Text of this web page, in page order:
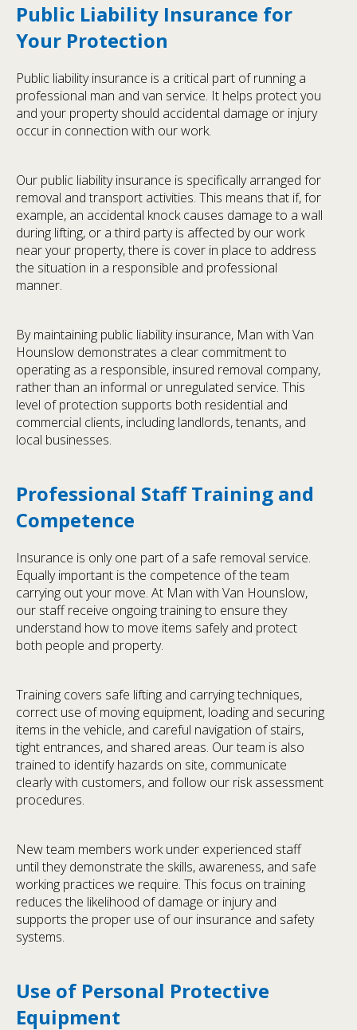
Public Liability Insurance for
Your Protection
Public liability insurance is a critical part of running a
professional man and van service. It helps protect you
and your property should accidental damage or injury
occur in connection with our work.
Our public liability insurance is specifically arranged for
removal and transport activities. This means that if, for
example, an accidental knock causes damage to a wall
during lifting, or a third party is affected by our work
near your property, there is cover in place to address
the situation in a responsible and professional
manner.
By maintaining public liability insurance, Man with Van
Hounslow demonstrates a clear commitment to
operating as a responsible, insured removal company,
rather than an informal or unregulated service. This
level of protection supports both residential and
commercial clients, including landlords, tenants, and
local businesses.
Professional Staff Training and
Competence
Insurance is only one part of a safe removal service.
Equally important is the competence of the team
carrying out your move. At Man with Van Hounslow,
our staff receive ongoing training to ensure they
understand how to move items safely and protect
both people and property.
Training covers safe lifting and carrying techniques,
correct use of moving equipment, loading and securing
items in the vehicle, and careful navigation of stairs,
tight entrances, and shared areas. Our team is also
trained to identify hazards on site, communicate
clearly with customers, and follow our risk assessment
procedures.
New team members work under experienced staff
until they demonstrate the skills, awareness, and safe
working practices we require. This focus on training
reduces the likelihood of damage or injury and
supports the proper use of our insurance and safety
systems.
Use of Personal Protective
Equipment